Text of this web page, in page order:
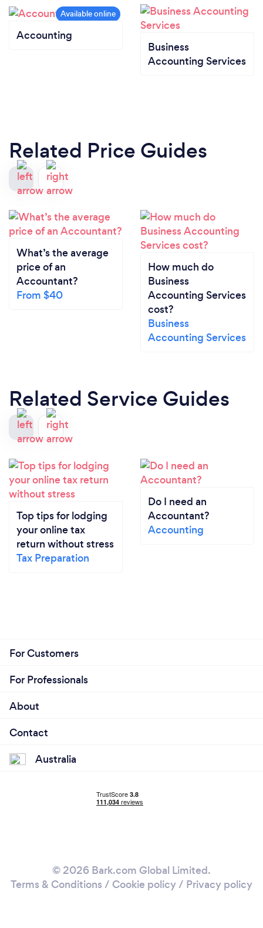
Accounting
Business
Accounting Services
Related Price Guides
What’s the average
price of an
Accountant?
From $40
How much do
Business
Accounting Services
cost?
Business
Accounting Services
Related Service Guides
Top tips for lodging
your online tax
return without stress
Tax Preparation
Do I need an
Accountant?
Accounting
For Customers
For Professionals
About
Contact
Australia
© 2026 Bark.com Global Limited.
Terms & Conditions / Cookie policy/ Privacy policy